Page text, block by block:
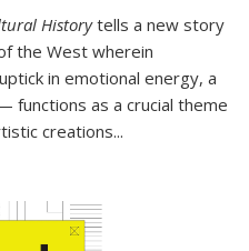
Historytells a new story
the West wherein
in emotional energy, a
as a crucial theme
creations...